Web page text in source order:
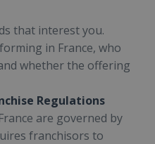
that interest you.
in France, who
whether the offering
Regulations
are governed by
franchisors to